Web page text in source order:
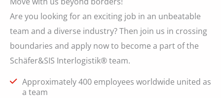
Are you looking for an exciting job in an unbeatable
team and a diverse industry? Then join us in crossing
boundaries and apply now to become a part of the
Schäfer&SIS Interlogistik® team.
Approximately 400 employees worldwide united as
a team